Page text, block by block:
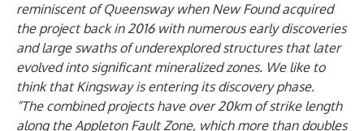
reminiscent of Queensway when New Found acquired
the project back in 2016 with numerous early discoveries
and large swaths of underexplored structures that later
evolved into significant mineralized zones. We like to
think that Kingsway is entering its discovery phase.
“The combined projects have over 20km of strike length
along the Appleton Fault Zone, which more than doubles